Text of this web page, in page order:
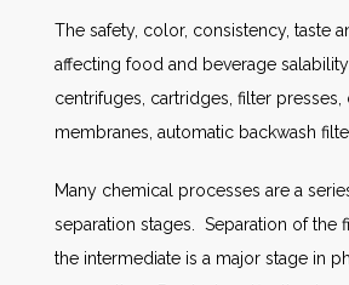
The safety, color, consistency, taste
affecting food and beverage
centrifuges, cartridges, filter
membranes, automatic backwash
Many chemical processes are a
separation stages. Separation of the
the intermediate is a major stage in